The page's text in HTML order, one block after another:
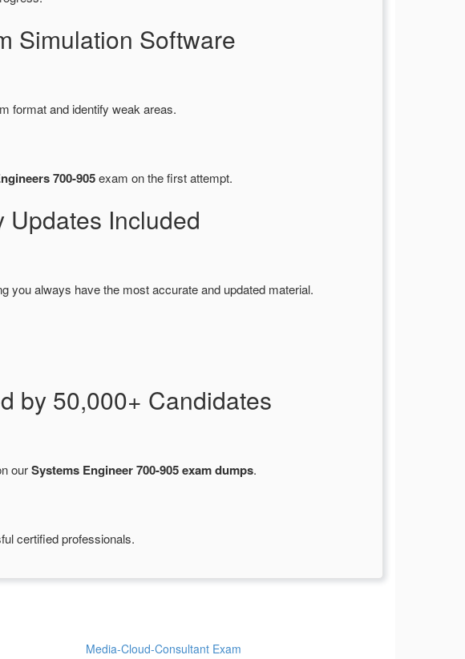
Simulation Software
format and identify weak areas.
700-905exam on the first attempt.
Updates Included
you always have the most accurate and updated material.
by 50,000+ Candidates
ourSystems Engineer 700-905 exam dumps.
certified professionals.
Media-Cloud-Consultant Exam